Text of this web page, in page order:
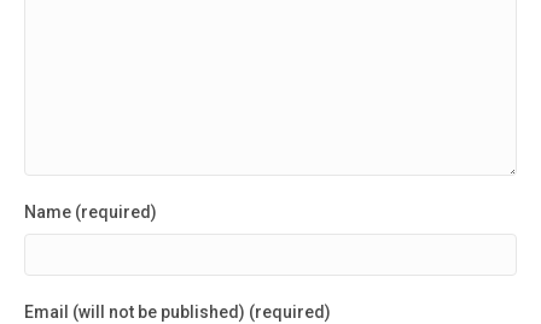
Name (required)
Email (will not be published) (required)